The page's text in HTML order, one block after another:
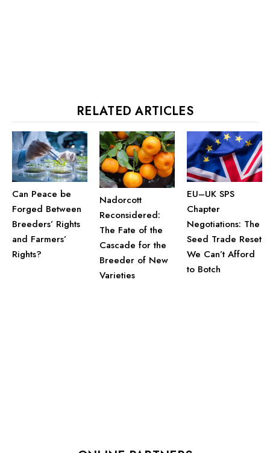
RELATED ARTICLES
Can Peace be
Forged Between
Breeders’ Rights
and Farmers’
Rights?
Nadorcott
Reconsidered:
The Fate of the
Cascade for the
Breeder of New
Varieties
EU–UK SPS
Chapter
Negotiations: The
Seed Trade Reset
We Can’t Afford
to Botch